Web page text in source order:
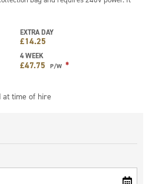
discs and is lightweight, compact and
at an additional cost **
EXTRA DAY
£14.25
4 WEEK
£47.75 P/W *
at time of hire